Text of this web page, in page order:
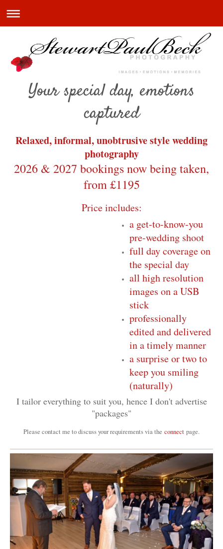
Your special day, emotions
captured
Relaxed, informal, unobtrusive style wedding
photography
2026 & 2027 bookings now being taken,
from £1195
Price includes:
a get-to-know-you
pre-wedding shoot
full day coverage on
the special day
all high resolution
images on a USB
stick
professionally
edited and delivered
in a timely manner
a surprise or two to
keep you smiling
(naturally)
I tailor everything to suit you, hence I don't advertise
"packages"
Please contact me to discuss your requirements via the connect page.